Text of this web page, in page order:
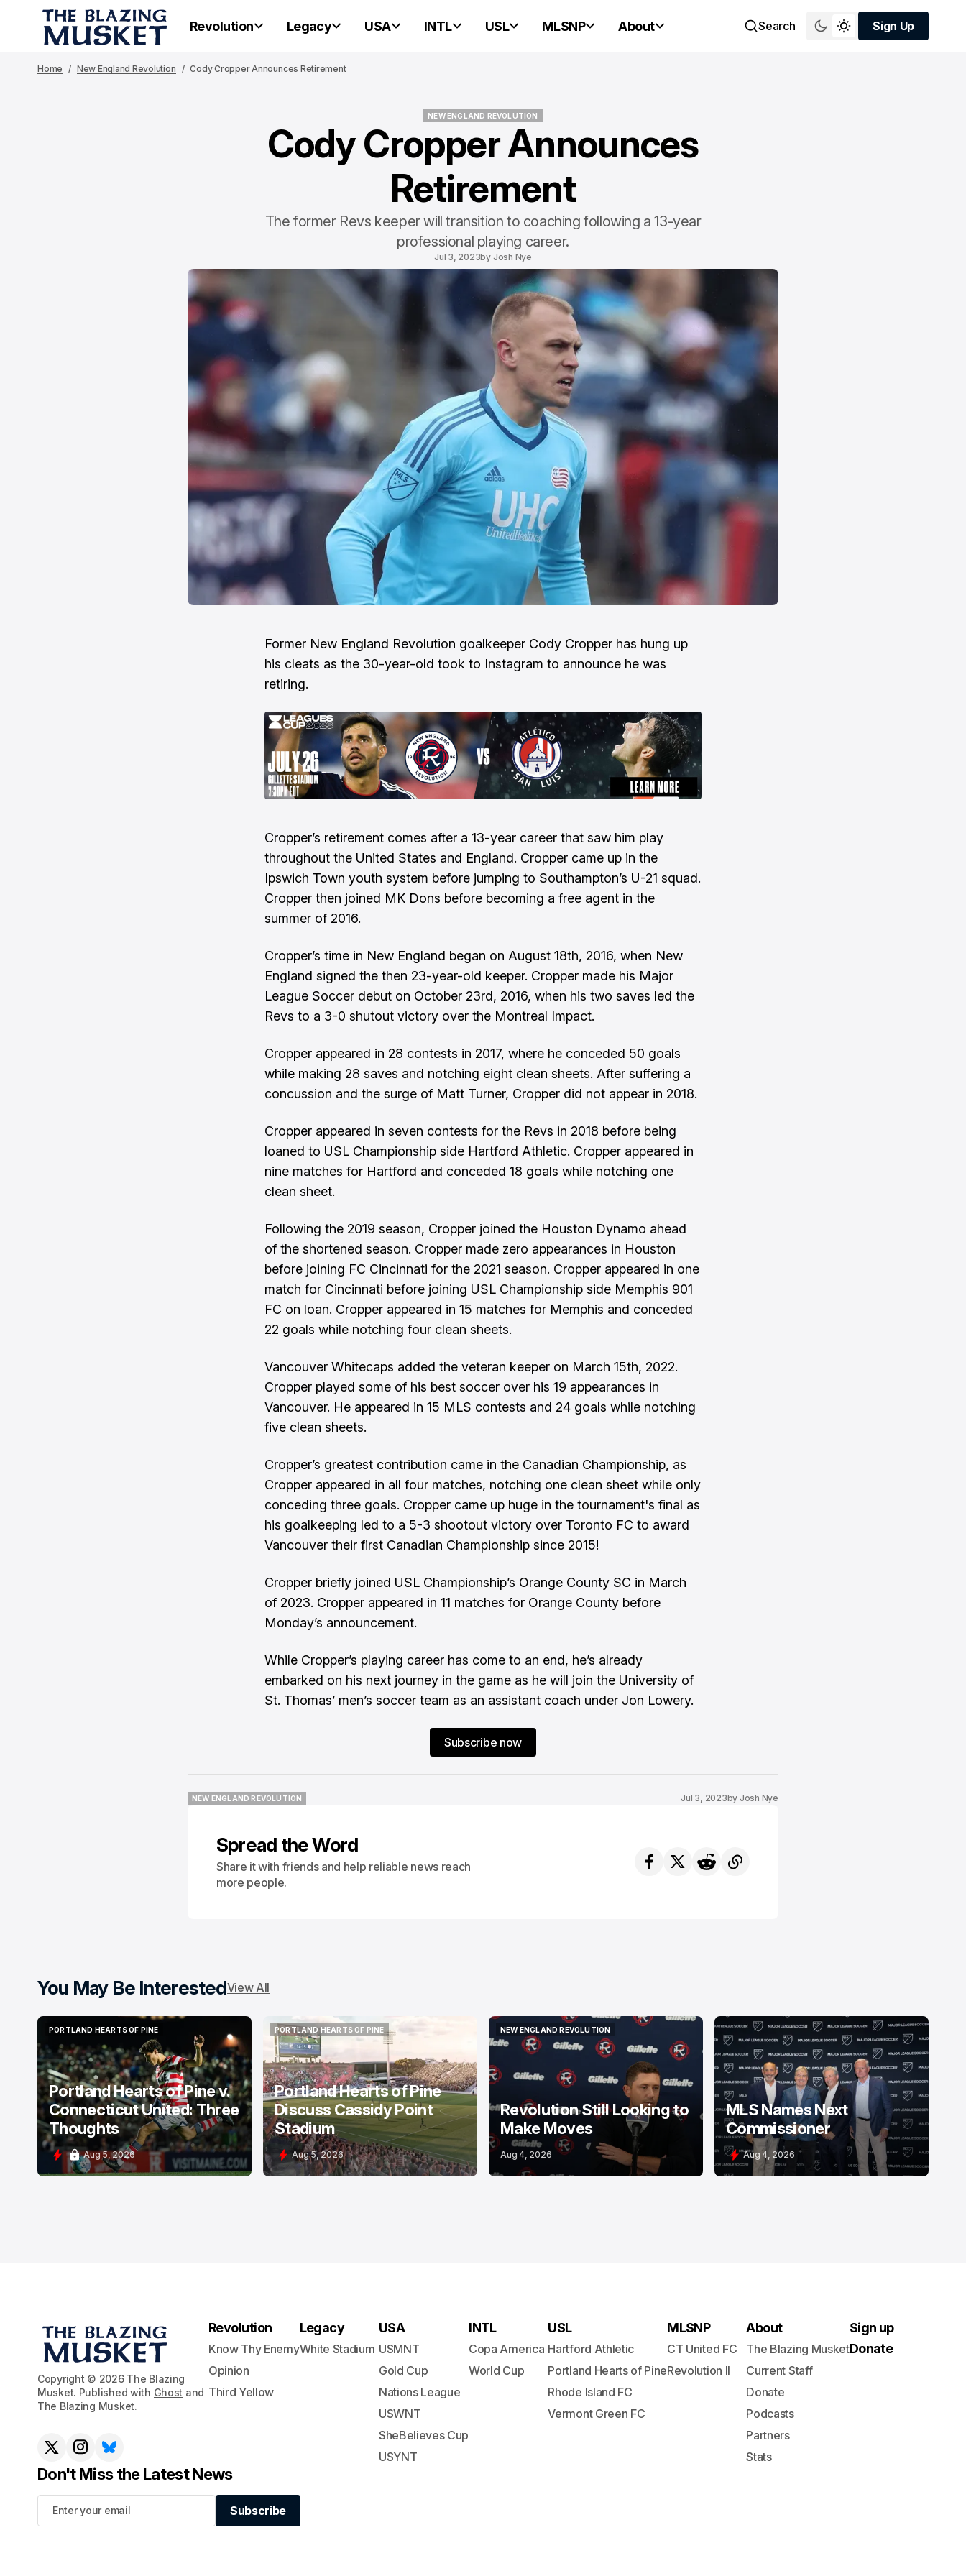
Revolution Legacy USA INTL USL MLSNP About Search
Sign Up
Sign Up
Home New England Revolution Cody Cropper Announces Retirement
NEW ENGLAND REVOLUTION
NEW ENGLAND REVOLUTION
Cody Cropper Announces
Retirement
The former Revs keeper will transition to coaching following a 13-year
professional playing career.
Jul 3, 2023by Josh Nye
Former New England Revolution goalkeeper Cody Cropper has hung up
his cleats as the 30-year-old took to Instagram to announce he was
retiring.
Cropper’s retirement comes after a 13-year career that saw him play
throughout the United States and England. Cropper came up in the
Ipswich Town youth system before jumping to Southampton’s U-21 squad.
Cropper then joined MK Dons before becoming a free agent in the
summer of 2016.
Cropper’s time in New England began on August 18th, 2016, when New
England signed the then 23-year-old keeper. Cropper made his Major
League Soccer debut on October 23rd, 2016, when his two saves led the
Revs to a 3-0 shutout victory over the Montreal Impact.
Cropper appeared in 28 contests in 2017, where he conceded 50 goals
while making 28 saves and notching eight clean sheets. After suffering a
concussion and the surge of Matt Turner, Cropper did not appear in 2018.
Cropper appeared in seven contests for the Revs in 2018 before being
loaned to USL Championship side Hartford Athletic. Cropper appeared in
nine matches for Hartford and conceded 18 goals while notching one
clean sheet.
Following the 2019 season, Cropper joined the Houston Dynamo ahead
of the shortened season. Cropper made zero appearances in Houston
before joining FC Cincinnati for the 2021 season. Cropper appeared in one
match for Cincinnati before joining USL Championship side Memphis 901
FC on loan. Cropper appeared in 15 matches for Memphis and conceded
22 goals while notching four clean sheets.
Vancouver Whitecaps added the veteran keeper on March 15th, 2022.
Cropper played some of his best soccer over his 19 appearances in
Vancouver. He appeared in 15 MLS contests and 24 goals while notching
five clean sheets.
Cropper’s greatest contribution came in the Canadian Championship, as
Cropper appeared in all four matches, notching one clean sheet while only
conceding three goals. Cropper came up huge in the tournament's final as
his goalkeeping led to a 5-3 shootout victory over Toronto FC to award
Vancouver their first Canadian Championship since 2015!
Cropper briefly joined USL Championship’s Orange County SC in March
of 2023. Cropper appeared in 11 matches for Orange County before
Monday’s announcement.
While Cropper’s playing career has come to an end, he’s already
embarked on his next journey in the game as he will join the University of
St. Thomas’ men’s soccer team as an assistant coach under Jon Lowery.
Subscribe now
NEW ENGLAND REVOLUTION
Jul 3, 2023by Josh Nye
Spread the Word
Share it with friends and help reliable news reach
more people.
You May Be InterestedView All
PORTLAND HEARTS OF PINE
PORTLAND HEARTS OF PINE
Portland Hearts of Pine v.
Connecticut United: Three
Thoughts
Aug 5, 2026
PORTLAND HEARTS OF PINE
PORTLAND HEARTS OF PINE
Portland Hearts of Pine
Discuss Cassidy Point
Stadium
Aug 5, 2026
NEW ENGLAND REVOLUTION
NEW ENGLAND REVOLUTION
Revolution Still Looking to
Make Moves
Aug 4, 2026
MLS Names Next
Commissioner
Aug 4, 2026
Copyright © 2026 The Blazing
Musket. Published with Ghost and
The Blazing Musket.
Revolution
Know Thy Enemy
Opinion
Third Yellow
Legacy
White Stadium
USA
USMNT
Gold Cup
Nations League
USWNT
SheBelieves Cup
USYNT
INTL
Copa America
World Cup
USL
Hartford Athletic
Portland Hearts of Pine
Rhode Island FC
Vermont Green FC
MLSNP
CT United FC
Revolution II
About
The Blazing Musket
Current Staff
Donate
Podcasts
Partners
Stats
Sign up
Donate
Don't Miss the Latest News
Subscribe
Subscribe